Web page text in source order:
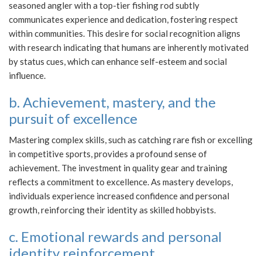
seasoned angler with a top-tier fishing rod subtly
communicates experience and dedication, fostering respect
within communities. This desire for social recognition aligns
with research indicating that humans are inherently motivated
by status cues, which can enhance self-esteem and social
influence.
b. Achievement, mastery, and the
pursuit of excellence
Mastering complex skills, such as catching rare fish or excelling
in competitive sports, provides a profound sense of
achievement. The investment in quality gear and training
reflects a commitment to excellence. As mastery develops,
individuals experience increased confidence and personal
growth, reinforcing their identity as skilled hobbyists.
c. Emotional rewards and personal